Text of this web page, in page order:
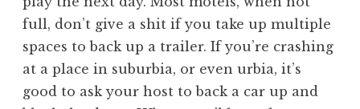
full, don’t give a shit if you take up multiple
spaces to back up a trailer. If you’re crashing
at a place in suburbia, or even urbia, it’s
good to ask your host to back a car up and